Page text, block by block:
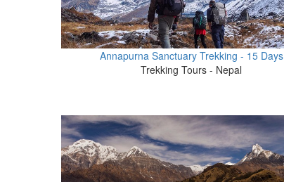
Annapurna Sanctuary Trekking - 15 Days
Trekking Tours - Nepal